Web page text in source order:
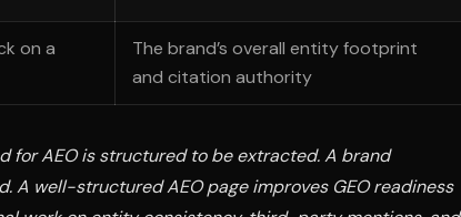
on a
The brand’s overall entity footprint
and citation authority
for AEO is structured to be extracted. A brand
A well-structured AEO page improves GEO readiness